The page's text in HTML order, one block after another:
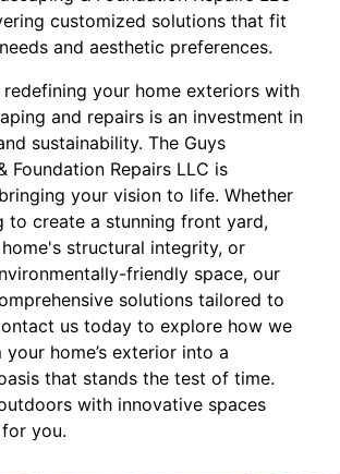
customized solutions that fit
and aesthetic preferences.
redefining your home exteriors with
and repairs is an investment in
sustainability. The Guys
Foundation Repairs LLC is
your vision to life. Whether
to create a stunning front yard,
structural integrity, or
friendly space, our
solutions tailored to
us today to explore how we
home’s exterior into a
that stands the test of time.
with innovative spaces
you.